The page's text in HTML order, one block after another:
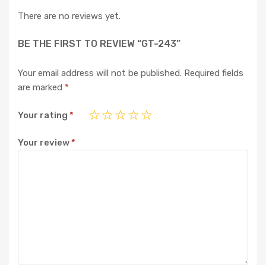
There are no reviews yet.
BE THE FIRST TO REVIEW “GT-243”
Your email address will not be published. Required fields
are marked *
Your rating *
Your review*